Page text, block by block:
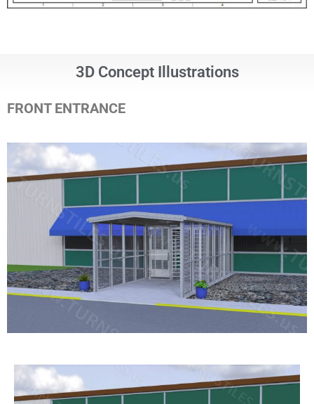
3D Concept Illustrations
FRONT ENTRANCE